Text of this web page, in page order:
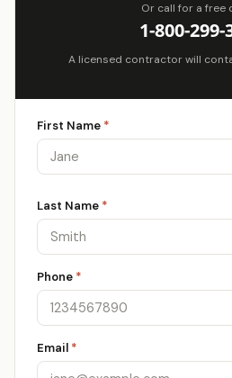
Or call for a free
1-800-299-
A licensed contractor will
First Name *
Last Name *
Phone *
Email *